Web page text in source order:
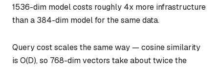
1536-dim model costs roughly 4x more infrastructure
than a 384-dim model for the same data.
Query cost scales the same way — cosine similarity
is O(D), so 768-dim vectors take about twice the